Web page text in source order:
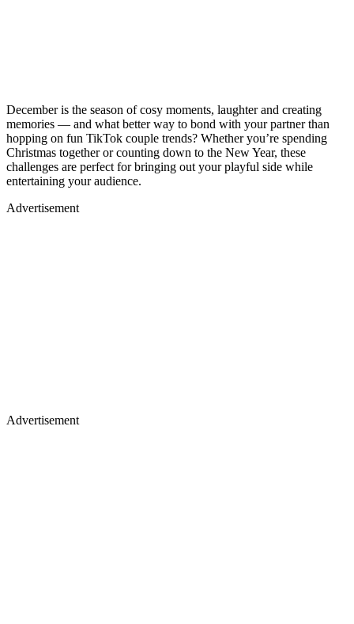
December is the season of cosy moments, laughter and creating
memories — and what better way to bond with your partner than
hopping on fun TikTok couple trends? Whether you’re spending
Christmas together or counting down to the New Year, these
challenges are perfect for bringing out your playful side while
entertaining your audience.
Advertisement
Advertisement